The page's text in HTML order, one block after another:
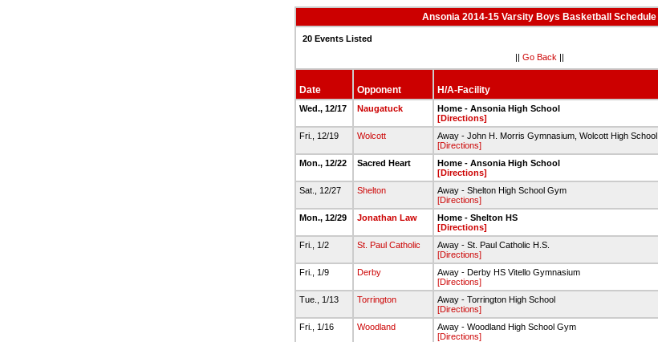
Ansonia 2014-15 Varsity Boys Basketball Schedule
20 Events Listed
|| Go Back ||
Date Opponent H/A-Facility
Wed., 12/17 Naugatuck
Home - Ansonia High School
[Directions]
Fri., 12/19 Wolcott
Away - John H. Morris Gymnasium, Wolcott High School
[Directions]
Mon., 12/22 Sacred Heart
Home - Ansonia High School
[Directions]
Sat., 12/27 Shelton
Away - Shelton High School Gym
[Directions]
Mon., 12/29 Jonathan Law
Home - Shelton HS
[Directions]
Fri., 1/2 St. Paul Catholic
Away - St. Paul Catholic H.S.
[Directions]
Fri., 1/9 Derby
Away - Derby HS Vitello Gymnasium
[Directions]
Tue., 1/13 Torrington
Away - Torrington High School
[Directions]
Fri., 1/16 Woodland
Away - Woodland High School Gym
[Directions]